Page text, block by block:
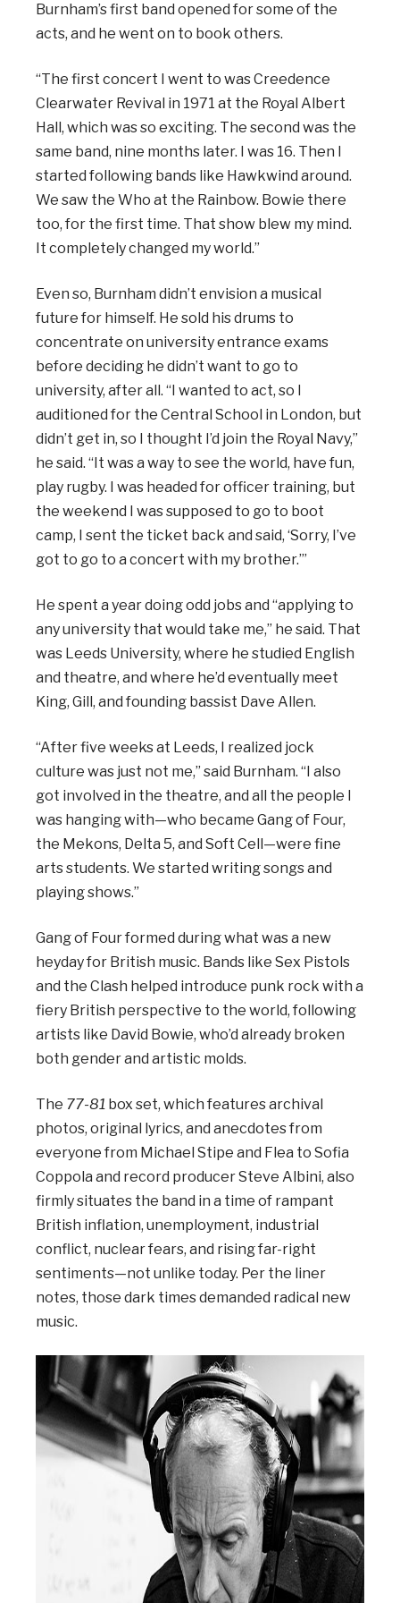
Burnham’s first band opened for some of the
acts, and he went on to book others.
“The first concert I went to was Creedence
Clearwater Revival in 1971 at the Royal Albert
Hall, which was so exciting. The second was the
same band, nine months later. I was 16. Then I
started following bands like Hawkwind around.
We saw the Who at the Rainbow. Bowie there
too, for the first time. That show blew my mind.
It completely changed my world.”
Even so, Burnham didn’t envision a musical
future for himself. He sold his drums to
concentrate on university entrance exams
before deciding he didn’t want to go to
university, after all. “I wanted to act, so I
auditioned for the Central School in London, but
didn’t get in, so I thought I’d join the Royal Navy,”
he said. “It was a way to see the world, have fun,
play rugby. I was headed for officer training, but
the weekend I was supposed to go to boot
camp, I sent the ticket back and said, ‘Sorry, I’ve
got to go to a concert with my brother.’”
He spent a year doing odd jobs and “applying to
any university that would take me,” he said. That
was Leeds University, where he studied English
and theatre, and where he’d eventually meet
King, Gill, and founding bassist Dave Allen.
“After five weeks at Leeds, I realized jock
culture was just not me,” said Burnham. “I also
got involved in the theatre, and all the people I
was hanging with—who became Gang of Four,
the Mekons, Delta 5, and Soft Cell—were fine
arts students. We started writing songs and
playing shows.”
Gang of Four formed during what was a new
heyday for British music. Bands like Sex Pistols
and the Clash helped introduce punk rock with a
fiery British perspective to the world, following
artists like David Bowie, who’d already broken
both gender and artistic molds.
The 77-81 box set, which features archival
photos, original lyrics, and anecdotes from
everyone from Michael Stipe and Flea to Sofia
Coppola and record producer Steve Albini, also
firmly situates the band in a time of rampant
British inflation, unemployment, industrial
conflict, nuclear fears, and rising far-right
sentiments—not unlike today. Per the liner
notes, those dark times demanded radical new
music.